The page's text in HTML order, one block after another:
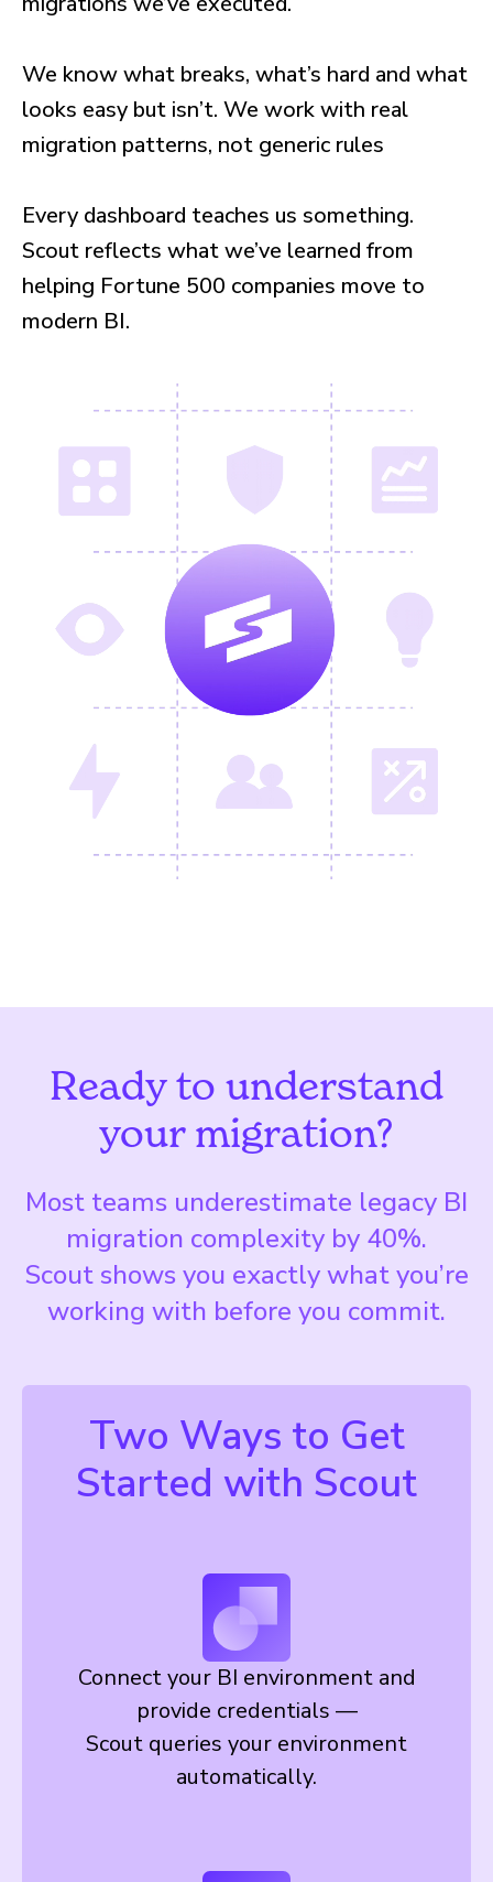
We know what breaks, what’s hard and what
looks easy but isn’t. We work with real
migration patterns, not generic rules
Every dashboard teaches us something.
Scout reflects what we’ve learned from
helping Fortune 500 companies move to
modern BI.
Ready to understand
your migration?
Most teams underestimate legacy BI
migration complexity by 40%.
Scout shows you exactly what you’re
working with before you commit.
Two Ways to Get
Started with Scout
Connect your BI environment and
provide credentials —
Scout queries your environment
automatically.